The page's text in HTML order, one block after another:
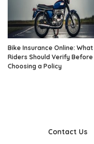
Bike Insurance Online: What
Riders Should Verify Before
Choosing a Policy
Contact Us